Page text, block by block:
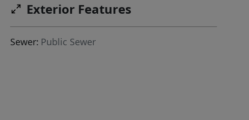
Exterior Features
Sewer: Public Sewer